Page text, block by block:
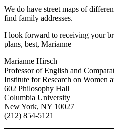
We do have street maps of
find family addresses.
I look forward to receiving your
plans, best, Marianne
Marianne Hirsch
Professor of English and
Institute for Research on Women
602 Philosophy Hall
Columbia University
New York, NY 10027
(212) 854-5121